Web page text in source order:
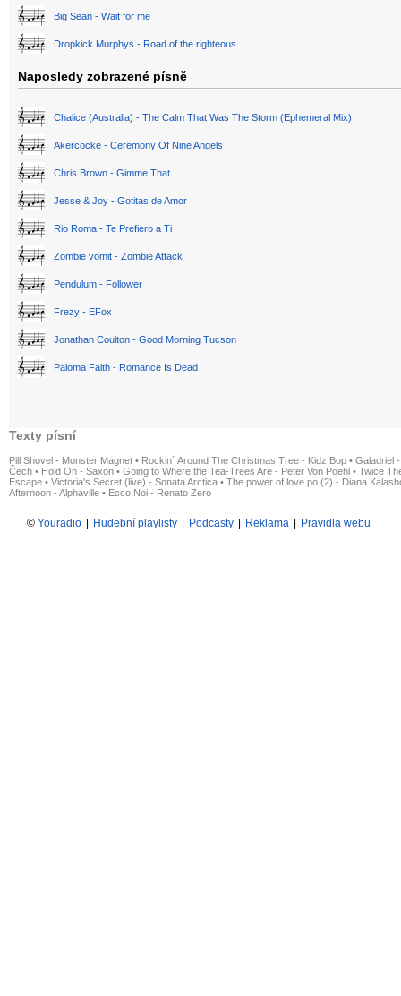
Big Sean - Wait for me
Dropkick Murphys - Road of the righteous
Naposledy zobrazené písně
Chalice (Australia) - The Calm That Was The Storm (Ephemeral Mix)
Akercocke - Ceremony Of Nine Angels
Chris Brown - Gimme That
Jesse & Joy - Gotitas de Amor
Rio Roma - Te Prefiero a Ti
Zombie vomit - Zombie Attack
Pendulum - Follower
Frezy - EFox
Jonathan Coulton - Good Morning Tucson
Paloma Faith - Romance Is Dead
Texty písní
Pill Shovel - Monster Magnet • Rockin´ Around The Christmas Tree - Kidz Bop • Galadriel
Čech • Hold On - Saxon • Going to Where the Tea-Trees Are - Peter Von Poehl • Twice
Escape • Victoria's Secret (live) - Sonata Arctica • The power of love po (2) - Diana
Afternoon - Alphaville • Ecco Noi - Renato Zero
© Youradio Hudební playlisty Podcasty Reklama Pravidla webu